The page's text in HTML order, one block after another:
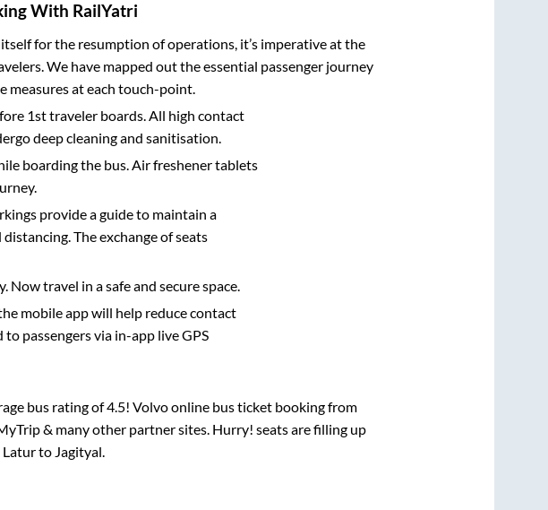
With RailYatri
for the resumption of operations, it’s imperative at the
We have mapped out the essential passenger journey
measures at each touch-point.
1st traveler boards. All high contact
deep cleaning and sanitisation.
boarding the bus. Air freshener tablets
provide a guide to maintain a
The exchange of seats
travel in a safe and secure space.
mobile app will help reduce contact
passengers via in-app live GPS
bus rating of 4.5! Volvo online bus ticket booking from
& many other partner sites. Hurry! seats are filling up
Laturto Jagityal.